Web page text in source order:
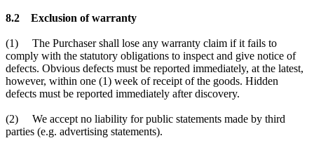
8.2 Exclusion of warranty
(1) The Purchaser shall lose any warranty claim if it fails to
comply with the statutory obligations to inspect and give notice of
defects. Obvious defects must be reported immediately, at the latest,
however, within one (1) week of receipt of the goods. Hidden
defects must be reported immediately after discovery.
(2) We accept no liability for public statements made by third
parties (e.g. advertising statements).